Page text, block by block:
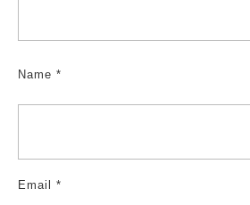
Name *
Email *